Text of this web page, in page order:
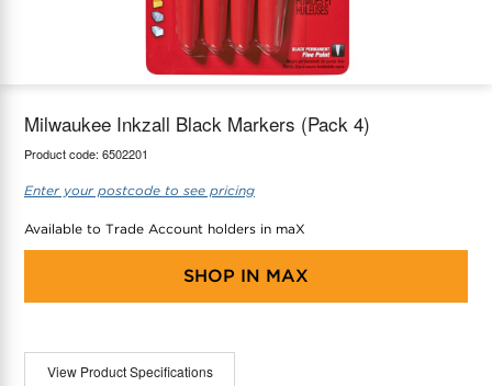
Milwaukee Inkzall Black Markers (Pack 4)
Product code: 6502201
Enter your postcode to see pricing
Available to Trade Account holders in maX
SHOP IN MAX
View Product Specifications